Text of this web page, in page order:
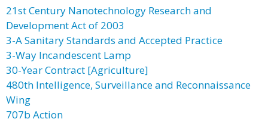
21st Century Nanotechnology Research and
Development Act of 2003
3-A Sanitary Standards and Accepted Practice
3-Way Incandescent Lamp
30-Year Contract [Agriculture]
480th Intelligence, Surveillance and Reconnaissance
Wing
707b Action